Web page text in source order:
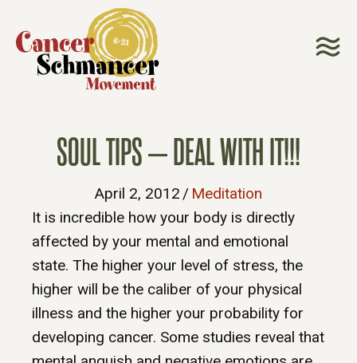
SOUL TIPS – DEAL WITH IT!!!
April 2, 2012 / Meditation
It is incredible how your body is directly
affected by your mental and emotional
state. The higher your level of stress, the
higher will be the caliber of your physical
illness and the higher your probability for
developing cancer. Some studies reveal that